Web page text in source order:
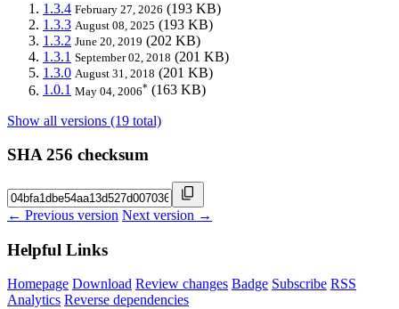
1.3.4 February 27, 2026 (193 KB)
1.3.3 August 08, 2025 (193 KB)
1.3.2 June 20, 2019 (202 KB)
1.3.1 September 02, 2018 (201 KB)
1.3.0 August 31, 2018 (201 KB)
1.0.1 May 04, 2006* (163 KB)
Show all versions (19 total)
SHA 256 checksum
← Previous version Next version →
Helpful Links
Homepage Download Review changes Badge Subscribe RSS
Analytics Reverse dependencies